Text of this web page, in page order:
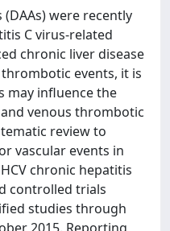
were recently
C virus-related
chronic liver disease
events, it is
may influence the
venous thrombotic
review to
vascular events in
chronic hepatitis
controlled trials
studies through